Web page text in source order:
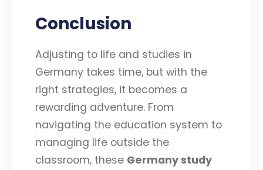
Conclusion
Adjusting to life and studies in
Germany takes time, but with the
right strategies, it becomes a
rewarding adventure. From
navigating the education system to
managing life outside the
classroom, these Germany study